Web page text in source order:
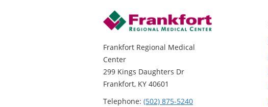
Frankfort Regional Medical
Center
299 Kings Daughters Dr
Frankfort, KY 40601
Telephone: (502) 875-5240